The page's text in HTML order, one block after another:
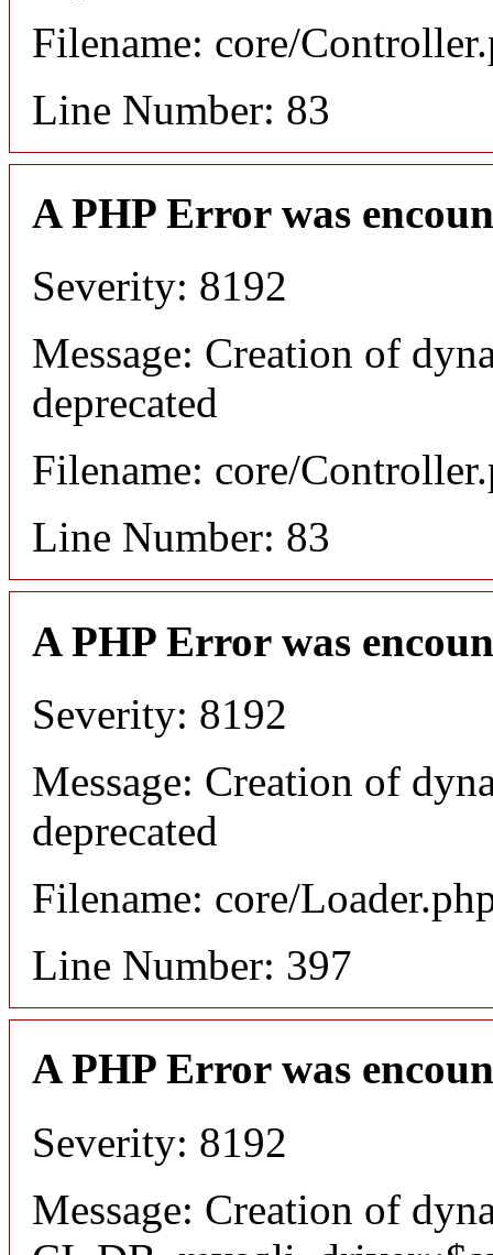
Filename: core/
Line Number: 83
A PHP Error was
Severity: 8192
Message: Creation of
deprecated
Filename: core/
Line Number: 83
A PHP Error was
Severity: 8192
Message: Creation of
deprecated
Filename: core/
Line Number: 397
A PHP Error was
Severity: 8192
Message: Creation of